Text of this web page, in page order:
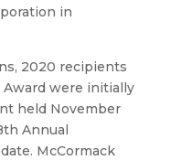
in
2020 recipients
were initially
held November
Annual
McCormack